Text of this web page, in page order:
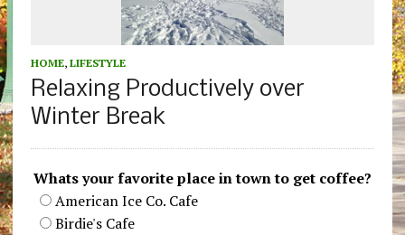
HOME, LIFESTYLE
Relaxing Productively over
Winter Break
Whats your favorite place in town to get coffee?
American Ice Co. Cafe
Birdie's Cafe